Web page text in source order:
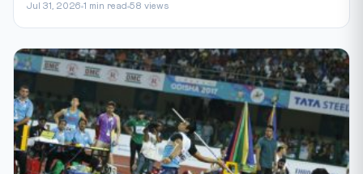
Jul 31, 2026 1 min read 58 views